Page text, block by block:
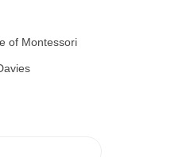
of Montessori